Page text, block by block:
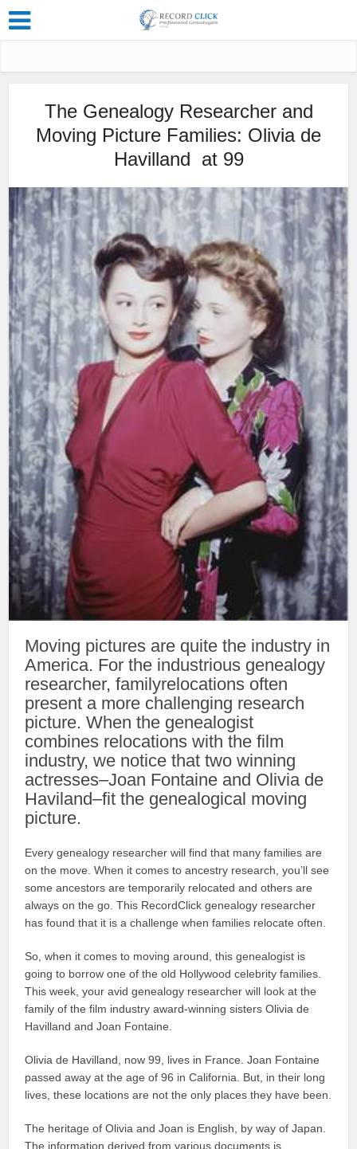
The Genealogy Researcher and
Moving Picture Families: Olivia de
Havilland at 99
Moving pictures are quite the industry in
America. For the industrious genealogy
researcher, familyrelocations often
present a more challenging research
picture. When the genealogist
combines relocations with the film
industry, we notice that two winning
actresses–Joan Fontaine and Olivia de
Haviland–fit the genealogical moving
picture.
Every genealogy researcher will find that many families are
on the move. When it comes to ancestry research, you’ll see
some ancestors are temporarily relocated and others are
always on the go. This RecordClick genealogy researcher
has found that it is a challenge when families relocate often.
So, when it comes to moving around, this genealogist is
going to borrow one of the old Hollywood celebrity families.
This week, your avid genealogy researcher will look at the
family of the film industry award-winning sisters Olivia de
Havilland and Joan Fontaine.
Olivia de Havilland, now 99, lives in France. Joan Fontaine
passed away at the age of 96 in California. But, in their long
lives, these locations are not the only places they have been.
The heritage of Olivia and Joan is English, by way of Japan.
The information derived from various documents is